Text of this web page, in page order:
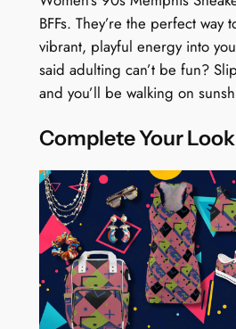
BFFs. They’re the perfect way
vibrant, playful energy into
said adulting can’t be fun?
and you’ll be walking on
Complete Your